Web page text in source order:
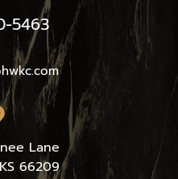
5463
Lane
66209